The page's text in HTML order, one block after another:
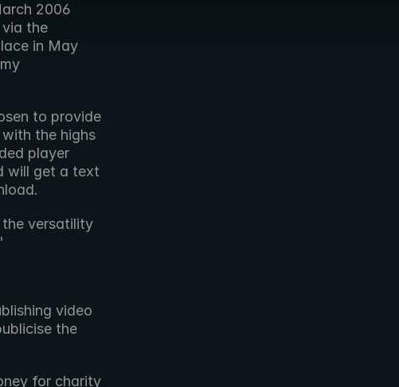
2006
the
in May
to provide
the highs
player
will get a text
versatility
video
the
for charity